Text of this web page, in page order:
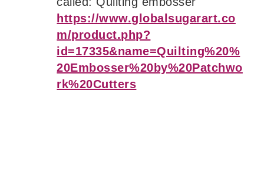
https://www.globalsugarart.co
m/product.php?
id=17335&name=Quilting%20%
20Embosser%20by%20Patchwo
rk%20Cutters